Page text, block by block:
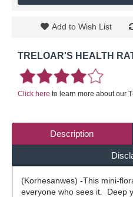
Add to Wish List
TRELOAR'S HEALTH
Click here to learn more about our
Description
(Korhesanwes) -This mini-
everyone who sees it. Deep